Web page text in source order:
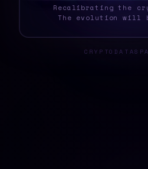
Recalibrating the
The evolution will